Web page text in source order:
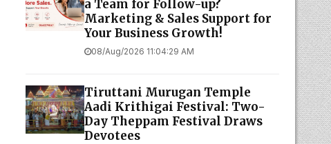
a Team for Follow-up?
Marketing & Sales Support for
Your Business Growth!
08/Aug/2026 11:04:29 AM
Tiruttani Murugan Temple
Aadi Krithigai Festival: Two-
Day Theppam Festival Draws
Devotees